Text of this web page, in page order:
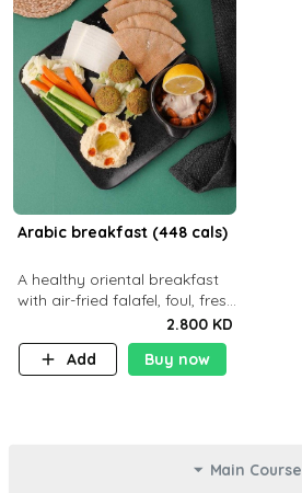
Arabic breakfast (448 cals)
A healthy oriental breakfast
with air-fried falafel, foul, fresh
veggies, hummus, light
cheese, and olives — served
with a small bread P22g
2.800 KD
Add
Buy now
Main Course